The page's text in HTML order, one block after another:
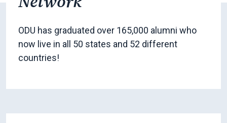
ODU has graduated over 165,000 alumni who
now live in all 50 states and 52 different
countries!